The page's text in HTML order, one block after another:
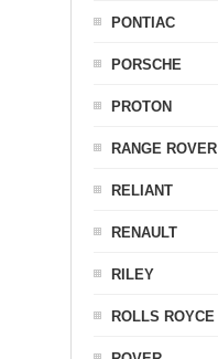
PONTIAC
PORSCHE
PROTON
RANGE ROVER
RELIANT
RENAULT
RILEY
ROLLS ROYCE